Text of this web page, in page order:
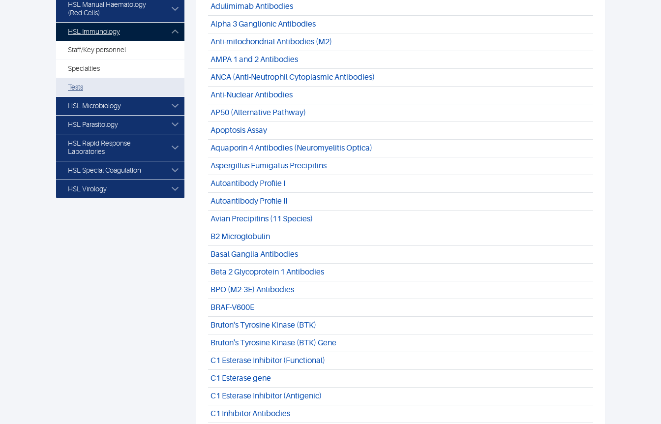
HSL Manual Haematology
(Red Cells)
HSL Immunology
Staff/Key personnel
Specialties
Tests
HSL Microbiology
HSL Parasitology
HSL Rapid Response
Laboratories
HSL Special Coagulation
HSL Virology
Adulimimab Antibodies
Alpha 3 Ganglionic Antibodies
Anti-mitochondrial Antibodies (M2)
AMPA 1 and 2 Antibodies
ANCA (Anti-Neutrophil Cytoplasmic Antibodies)
Anti-Nuclear Antibodies
AP50 (Alternative Pathway)
Apoptosis Assay
Aquaporin 4 Antibodies (Neuromyelitis Optica)
Aspergillus Fumigatus Precipitins
Autoantibody Profile I
Autoantibody Profile II
Avian Precipitins (11 Species)
B2 Microglobulin
Basal Ganglia Antibodies
Beta 2 Glycoprotein 1 Antibodies
BPO (M2-3E) Antibodies
BRAF-V600E
Bruton's Tyrosine Kinase (BTK)
Bruton's Tyrosine Kinase (BTK) Gene
C1 Esterase Inhibitor (Functional)
C1 Esterase gene
C1 Esterase Inhibitor (Antigenic)
C1 Inhibitor Antibodies